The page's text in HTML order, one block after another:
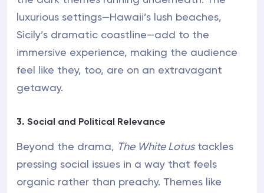
luxurious settings—Hawaii’s lush beaches,
Sicily’s dramatic coastline—add to the
immersive experience, making the audience
feel like they, too, are on an extravagant
getaway.
3. Social and Political Relevance
Beyond the drama, The White Lotustackles
pressing social issues in a way that feels
organic rather than preachy. Themes like